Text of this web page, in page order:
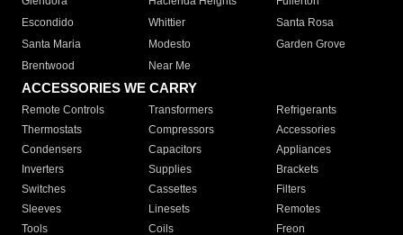
Escondido
Whittier
Santa Rosa
Santa Maria
Modesto
Garden Grove
Brentwood
Near Me
ACCESSORIES WE CARRY
Remote Controls Transformers
Refrigerants
Thermostats
Compressors
Accessories
Condensers
Capacitors
Appliances
Inverters
Supplies
Brackets
Switches
Cassettes
Filters
Sleeves
Linesets
Remotes
Tools
Coils Freon